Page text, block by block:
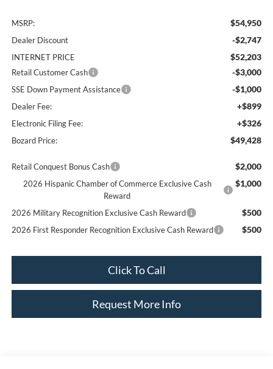
MSRP: $54,950
Dealer Discount -$2,747
INTERNET PRICE $52,203
Retail Customer Cash -$3,000
SSE Down Payment Assistance -$1,000
Dealer Fee: +$899
Electronic Filing Fee: +$326
Bozard Price: $49,428
Retail Conquest Bonus Cash $2,000
2026 Hispanic Chamber of Commerce Exclusive Cash
Reward
$1,000
2026 Military Recognition Exclusive Cash Reward $500
2026 First Responder Recognition Exclusive Cash Reward $500
Click To Call
Request More Info